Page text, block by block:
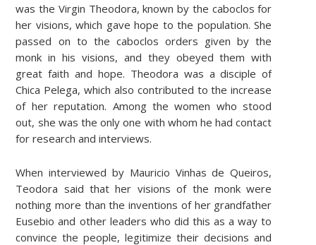
was the Virgin Theodora, known by the caboclos for
her visions, which gave hope to the population. She
passed on to the caboclos orders given by the
monk in his visions, and they obeyed them with
great faith and hope. Theodora was a disciple of
Chica Pelega, which also contributed to the increase
of her reputation. Among the women who stood
out, she was the only one with whom he had contact
for research and interviews.
When interviewed by Mauricio Vinhas de Queiros,
Teodora said that her visions of the monk were
nothing more than the inventions of her grandfather
Eusebio and other leaders who did this as a way to
convince the people, legitimize their decisions and